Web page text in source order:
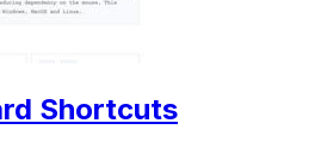
Shortcuts